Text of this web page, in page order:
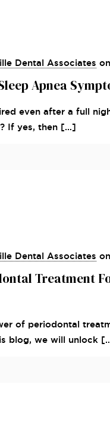
Dental Associates on
Apnea
even after a full
If yes, then[…]
Dental Associates on
Treatment
of periodontal
blog, we will unlock